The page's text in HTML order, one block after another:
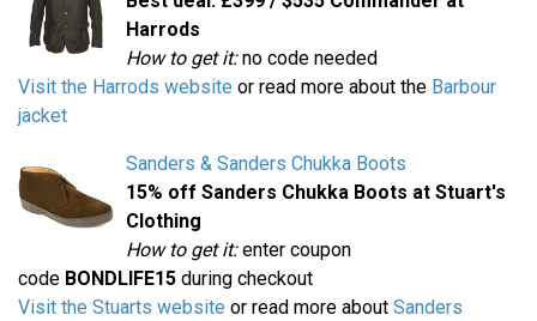
Harrods
How to get it:no code needed
Visit the Harrods website or read more about the Barbour
jacket
Sanders & Sanders Chukka Boots
15% off Sanders Chukka Boots at Stuart's
Clothing
How to get it:enter coupon
code BONDLIFE15 during checkout
Visit the Stuarts website or read more about Sanders